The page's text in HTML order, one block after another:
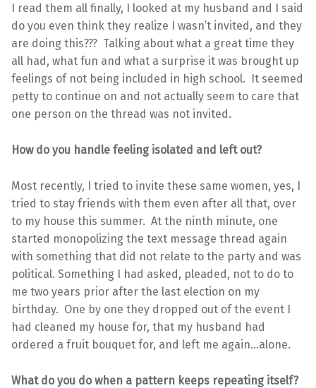
I read them all finally, I looked at my husband and I said
do you even think they realize I wasn’t invited, and they
are doing this??? Talking about what a great time they
all had, what fun and what a surprise it was brought up
feelings of not being included in high school. It seemed
petty to continue on and not actually seem to care that
one person on the thread was not invited.
How do you handle feeling isolated and left out?
Most recently, I tried to invite these same women, yes, I
tried to stay friends with them even after all that, over
to my house this summer. At the ninth minute, one
started monopolizing the text message thread again
with something that did not relate to the party and was
political. Something I had asked, pleaded, not to do to
me two years prior after the last election on my
birthday. One by one they dropped out of the event I
had cleaned my house for, that my husband had
ordered a fruit bouquet for, and left me again…alone.
What do you do when a pattern keeps repeating itself?